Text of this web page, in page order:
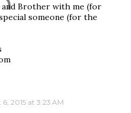
Brother with me (for
someone (for the
2015 at 3:23 AM